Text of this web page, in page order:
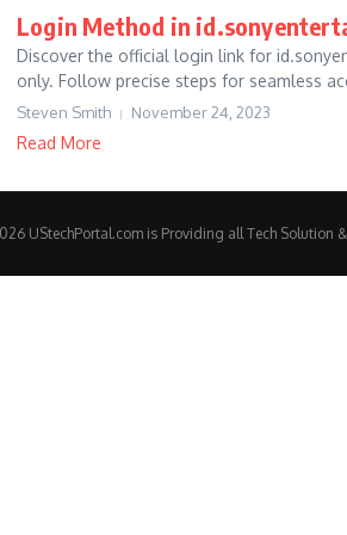
Login Method in
Discover the official login link for
only. Follow precise steps for seamless
Steven Smith November 24, 2023
Read More
UStechPortal.com is Providing all Tech Solution